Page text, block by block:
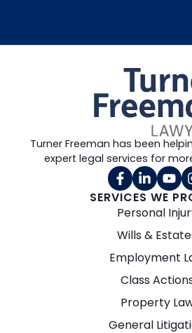
SERVICES WE
Personal
Wills &
Employment
Class
Property
General
Turner Freeman has been
expert legal services for